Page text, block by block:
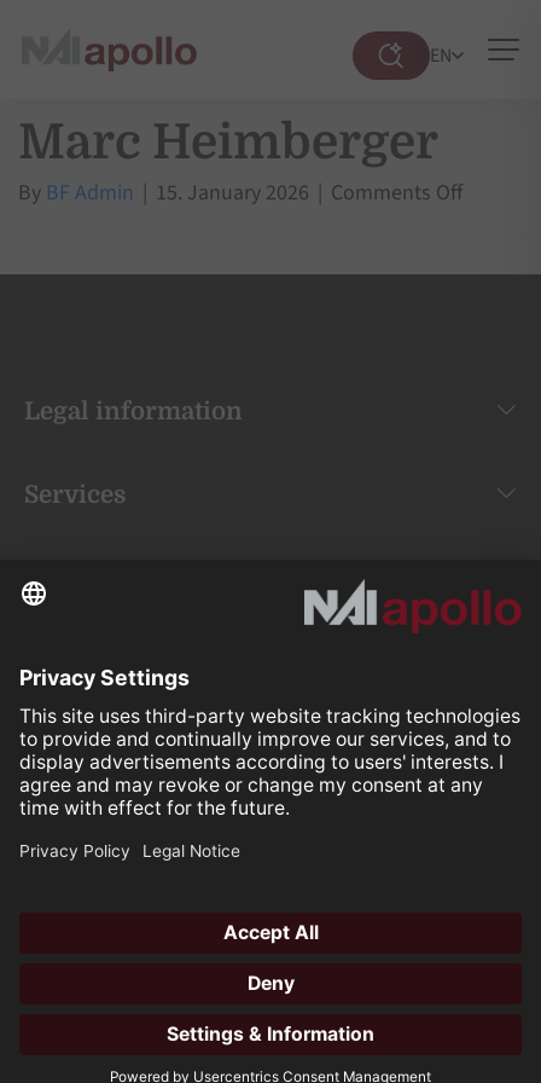
Suche
EN
Marc Heimberger
By BF Admin | 15. January 2026 | Comments Offon
Legal information
Services
Further links
Your space is
Our mission.
Follow us on:
All rights reserved ©2026